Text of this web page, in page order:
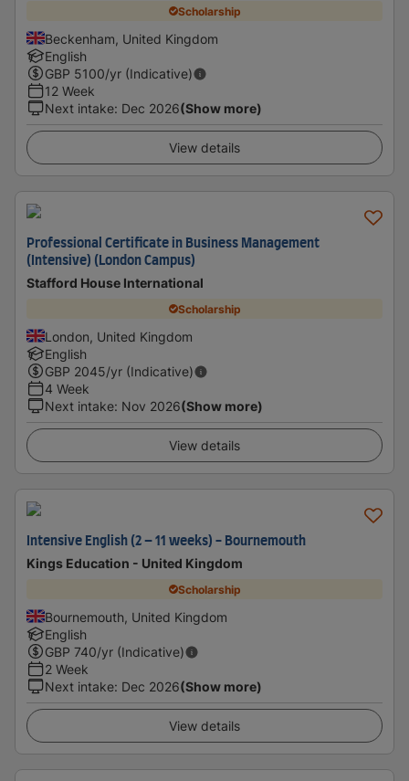
Scholarship
Beckenham, United Kingdom
English
GBP 5100/yr (Indicative)
12 Week
Next intake: Dec 2026(Show more)
View details
Professional Certificate in Business Management
(Intensive) (London Campus)
Stafford House International
Scholarship
London, United Kingdom
English
GBP 2045/yr (Indicative)
4 Week
Next intake: Nov 2026(Show more)
View details
Intensive English (2 – 11 weeks) - Bournemouth
Kings Education - United Kingdom
Scholarship
Bournemouth, United Kingdom
English
GBP 740/yr (Indicative)
2 Week
Next intake: Dec 2026(Show more)
View details